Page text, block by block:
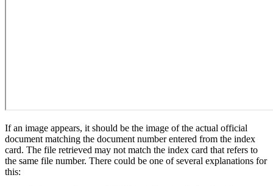
If an image appears, it should be the image of the actual official
document matching the document number entered from the index
card. The file retrieved may not match the index card that refers to
the same file number. There could be one of several explanations for
this: